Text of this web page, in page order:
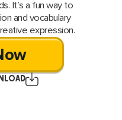
It’s a fun way to
and vocabulary
expression.